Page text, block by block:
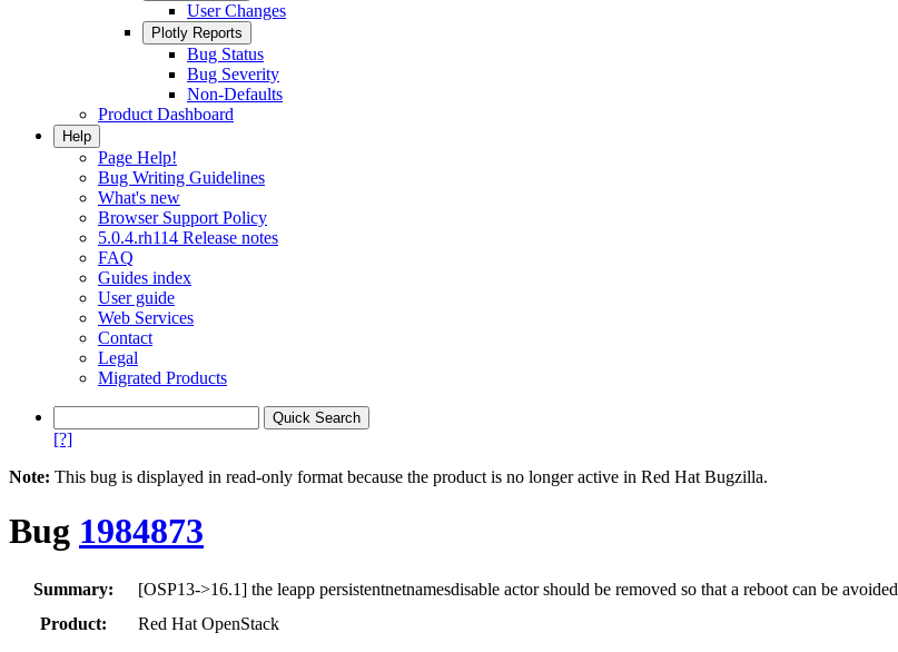
User Changes
Plotly Reports
Bug Status
Bug Severity
Non-Defaults
Product Dashboard
Help
Page Help!
Bug Writing Guidelines
What's new
Browser Support Policy
5.0.4.rh114 Release notes
FAQ
Guides index
User guide
Web Services
Contact
Legal
Migrated Products
[?]
Note: This bug is displayed in read-only format because the product is no longer active in Red Hat Bugzilla.
Bug 1984873
Summary:
[OSP13->16.1] the leapp persistentnetnamesdisable actor should be removed so that a reboot can be avoided
Product:
Red Hat OpenStack